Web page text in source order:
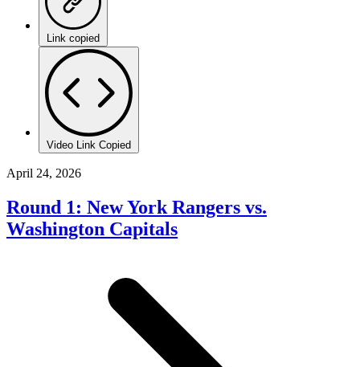
Link copied
Video Link Copied
April 24, 2026
Round 1: New York Rangers vs.
Washington Capitals